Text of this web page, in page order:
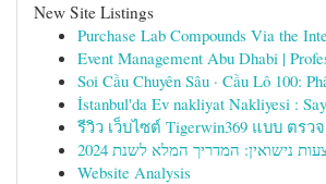
New Site Listings
Purchase Lab Compounds Via the
Event Management Abu Dhabi |
Soi Cầu Chuyên Sâu · Cầu Lô 100:
İstanbul'da Ev nakliyat Nakliyesi :
รีวิว เว็บไซต์ Tigerwin369 แบบ ตรว
נישואין: המדריך המלא לשנת 2024
Website Analysis